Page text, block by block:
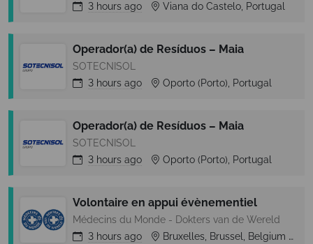
3 hours ago Viana do Castelo, Portugal
Operador(a) de Resíduos – Maia
SOTECNISOL
3 hours ago Oporto (Porto), Portugal
Operador(a) de Resíduos – Maia
SOTECNISOL
3 hours ago Oporto (Porto), Portugal
Volontaire en appui évènementiel
Médecins du Monde - Dokters van de Wereld
3 hours ago Bruxelles, Brussel, Belgium